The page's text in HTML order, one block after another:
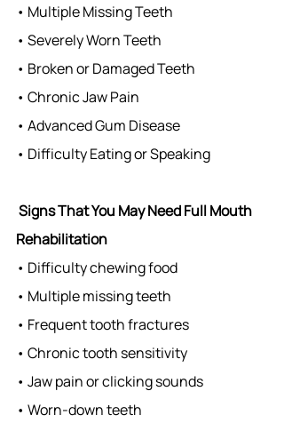
• Multiple Missing Teeth
• Severely Worn Teeth
• Broken or Damaged Teeth
• Chronic Jaw Pain
• Advanced Gum Disease
• Difficulty Eating or Speaking
Signs That You May Need Full Mouth
Rehabilitation
• Difficulty chewing food
• Multiple missing teeth
• Frequent tooth fractures
• Chronic tooth sensitivity
• Jaw pain or clicking sounds
• Worn-down teeth